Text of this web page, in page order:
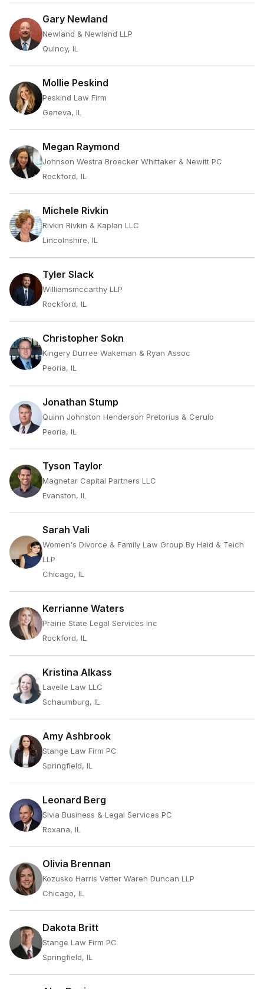
Gary Newland
Newland & Newland LLP
Quincy, IL
Mollie Peskind
Peskind Law Firm
Geneva, IL
Megan Raymond
Johnson Westra Broecker Whittaker & Newitt PC
Rockford, IL
Michele Rivkin
Rivkin Rivkin & Kaplan LLC
Lincolnshire, IL
Tyler Slack
Williamsmccarthy LLP
Rockford, IL
Christopher Sokn
Kingery Durree Wakeman & Ryan Assoc
Peoria, IL
Jonathan Stump
Quinn Johnston Henderson Pretorius & Cerulo
Peoria, IL
Tyson Taylor
Magnetar Capital Partners LLC
Evanston, IL
Sarah Vali
Women's Divorce & Family Law Group By Haid & Teich
LLP
Chicago, IL
Kerrianne Waters
Prairie State Legal Services Inc
Rockford, IL
Kristina Alkass
Lavelle Law LLC
Schaumburg, IL
Amy Ashbrook
Stange Law Firm PC
Springfield, IL
Leonard Berg
Sivia Business & Legal Services PC
Roxana, IL
Olivia Brennan
Kozusko Harris Vetter Wareh Duncan LLP
Chicago, IL
Dakota Britt
Stange Law Firm PC
Springfield, IL